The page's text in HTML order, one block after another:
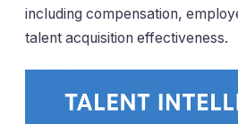
including compensation,
talent acquisition effectiveness.